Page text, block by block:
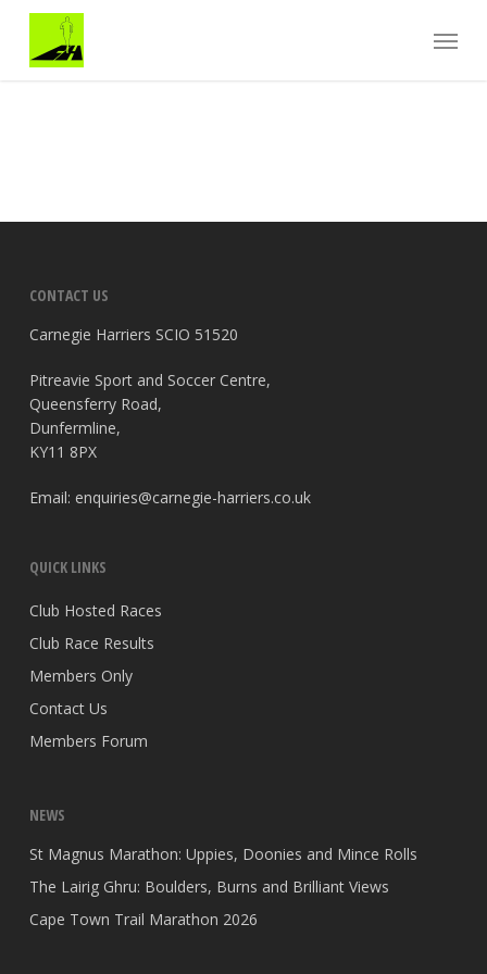
main
Menu
CONTACT US
Carnegie Harriers SCIO 51520
Pitreavie Sport and Soccer Centre,
Queensferry Road,
Dunfermline,
KY11 8PX
Email: enquiries@carnegie-harriers.co.uk
QUICK LINKS
Club Hosted Races
Club Race Results
Members Only
Contact Us
Members Forum
NEWS
St Magnus Marathon: Uppies, Doonies and Mince Rolls
The Lairig Ghru: Boulders, Burns and Brilliant Views
Cape Town Trail Marathon 2026